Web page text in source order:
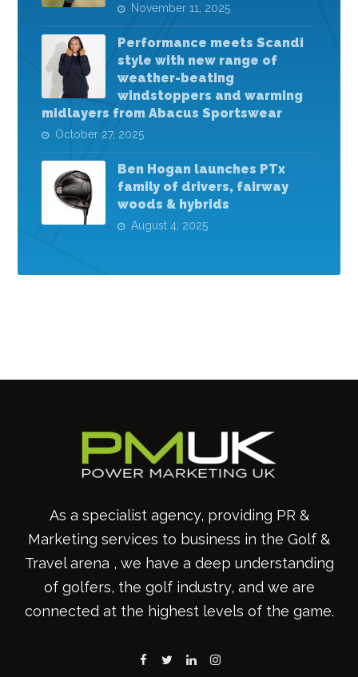
November 11, 2025
Performance meets Scandi
style with new range of
weather-beating
windstoppers and warming
midlayers from Abacus Sportswear
October 27, 2025
Ben Hogan launches PTx
family of drivers, fairway
woods & hybrids
August 4, 2025
As a specialist agency, providing PR &
Marketing services to business in the Golf &
Travel arena , we have a deep understanding
of golfers, the golf industry, and we are
connected at the highest levels of the game.